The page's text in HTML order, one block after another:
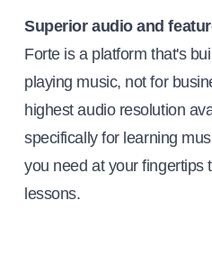
Superior audio and
Forte is a platform that's
playing music, not for
highest audio resolution
specifically for learning
you need at your fingertips
lessons.